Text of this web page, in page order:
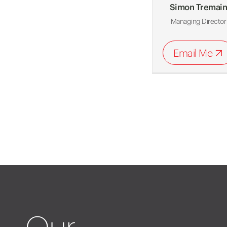
Simon Tremain
Managing Director
Email Me